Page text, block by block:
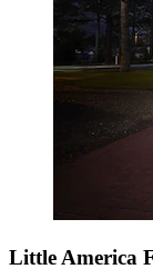
Little America